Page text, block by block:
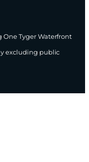
Tyger Waterfront
excluding public